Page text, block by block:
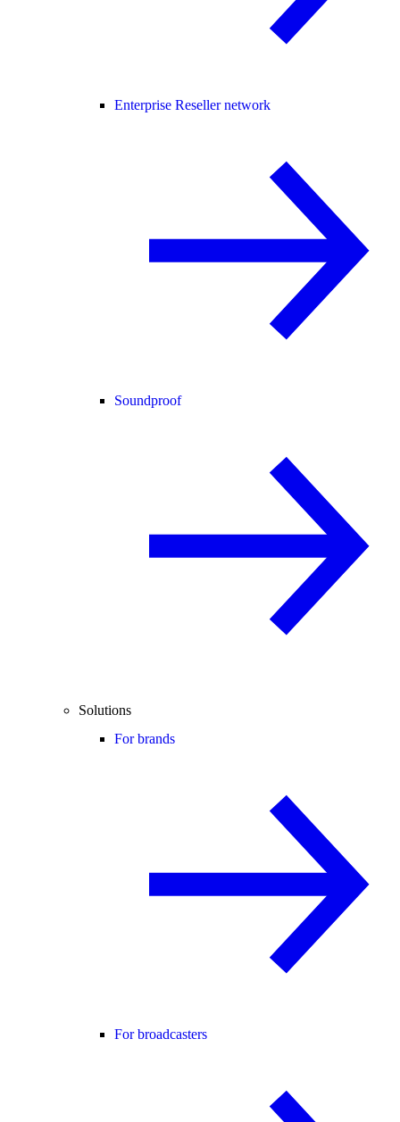
Enterprise Reseller network
Soundproof
Solutions
For brands
For broadcasters